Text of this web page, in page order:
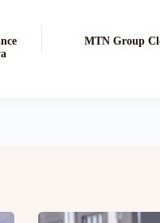
MTN Group